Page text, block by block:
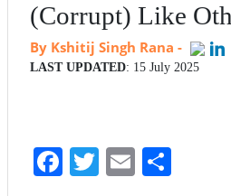
(Corrupt) Like
By Kshitij Singh Rana -
LAST UPDATED: 15 July 2025
Fa T
E